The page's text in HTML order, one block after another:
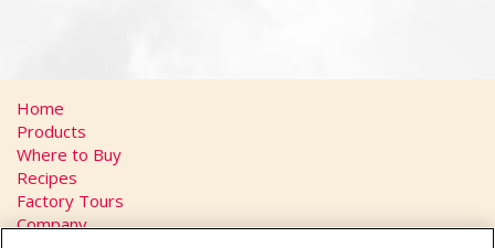
Home
Products
Where to Buy
Recipes
Factory Tours
Company